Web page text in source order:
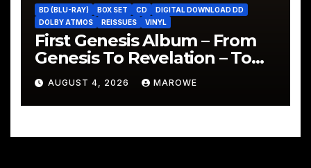
BD (BLU-RAY) BOX SET CD
DIGITAL DOWNLOAD DD
DOLBY ATMOS
REISSUES VINYL
First Genesis Album – From
Genesis To Revelation – To
Be Reissued In 4CD/BD Box
AUGUST 4, 2026 MAROWE